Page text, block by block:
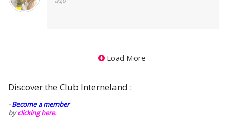
Load More
Discover the Club Interneland :
-Become a member
byclicking here.